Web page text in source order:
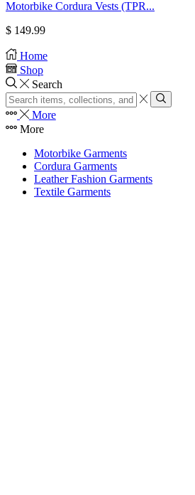
Motorbike Cordura Vests (TPR...
$ 149.99
Home
Shop
Search
More
More
Motorbike Garments
Cordura Garments
Leather Fashion Garments
Textile Garments